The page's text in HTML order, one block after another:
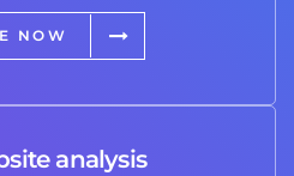
NOW
analysis